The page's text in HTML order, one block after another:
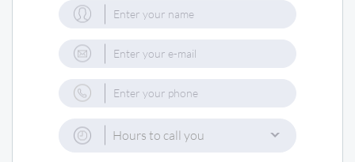
Hours to call you